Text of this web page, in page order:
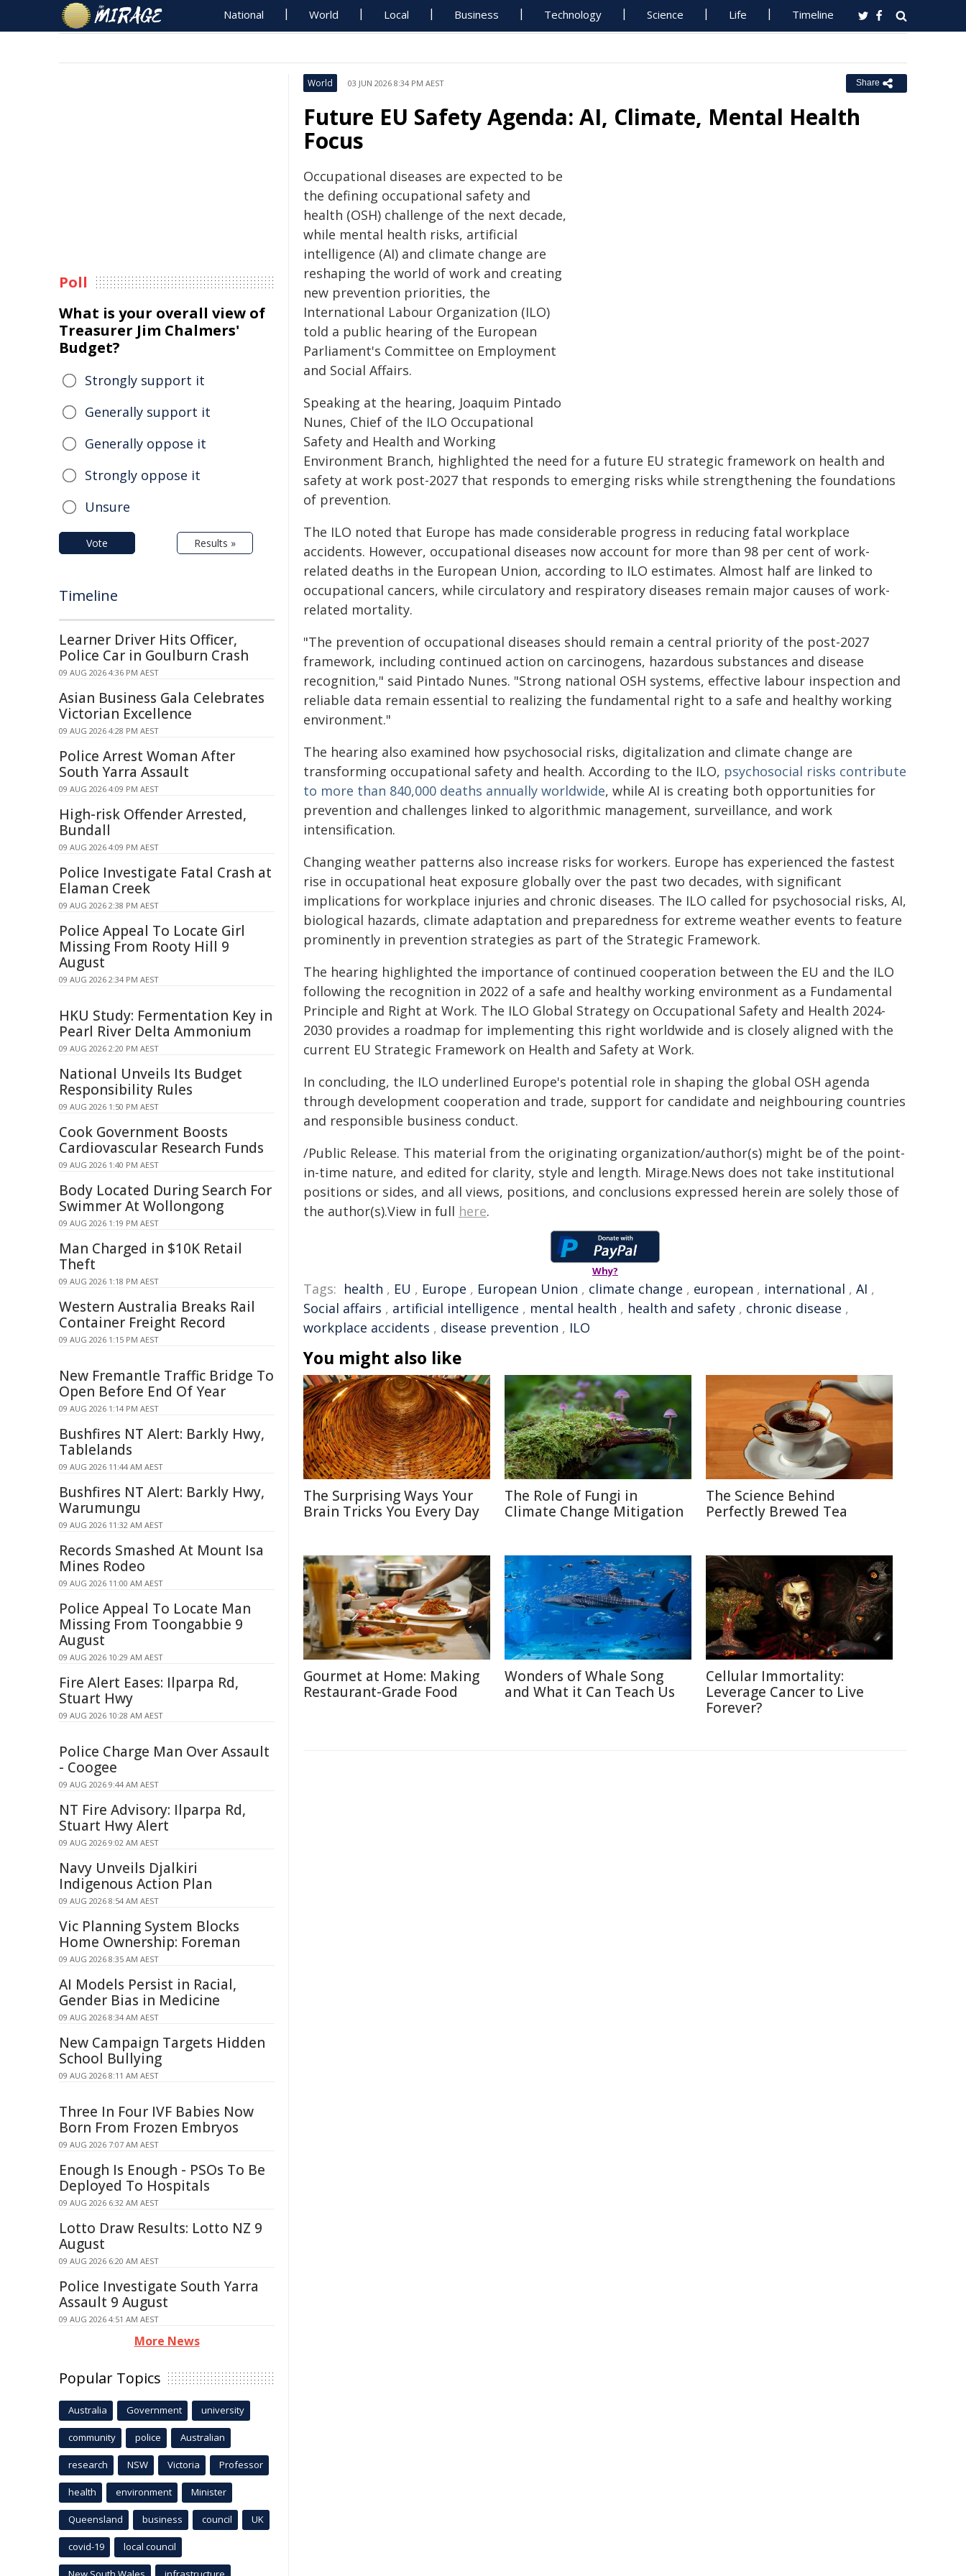
National World Local Business Technology Science Life Timeline
World 03 JUN 2026 8:34 PM AEST Share
Future EU Safety Agenda: AI, Climate, Mental Health
Focus
Occupational diseases are expected to be
the defining occupational safety and
health (OSH) challenge of the next decade,
while mental health risks, artificial
intelligence (AI) and climate change are
reshaping the world of work and creating
new prevention priorities, the
International Labour Organization (ILO)
told a public hearing of the European
Parliament's Committee on Employment
and Social Affairs.
Speaking at the hearing, Joaquim Pintado
Nunes, Chief of the ILO Occupational
Safety and Health and Working
Environment Branch, highlighted the need for a future EU strategic framework on health and
safety at work post-2027 that responds to emerging risks while strengthening the foundations
of prevention.
The ILO noted that Europe has made considerable progress in reducing fatal workplace
accidents. However, occupational diseases now account for more than 98 per cent of work-
related deaths in the European Union, according to ILO estimates. Almost half are linked to
occupational cancers, while circulatory and respiratory diseases remain major causes of work-
related mortality.
"The prevention of occupational diseases should remain a central priority of the post-2027
framework, including continued action on carcinogens, hazardous substances and disease
recognition," said Pintado Nunes. "Strong national OSH systems, effective labour inspection and
reliable data remain essential to realizing the fundamental right to a safe and healthy working
environment."
The hearing also examined how psychosocial risks, digitalization and climate change are
transforming occupational safety and health. According to the ILO, psychosocial risks contribute
to more than 840,000 deaths annually worldwide, while AI is creating both opportunities for
prevention and challenges linked to algorithmic management, surveillance, and work
intensification.
Changing weather patterns also increase risks for workers. Europe has experienced the fastest
rise in occupational heat exposure globally over the past two decades, with significant
implications for workplace injuries and chronic diseases. The ILO called for psychosocial risks, AI,
biological hazards, climate adaptation and preparedness for extreme weather events to feature
prominently in prevention strategies as part of the Strategic Framework.
The hearing highlighted the importance of continued cooperation between the EU and the ILO
following the recognition in 2022 of a safe and healthy working environment as a Fundamental
Principle and Right at Work. The ILO Global Strategy on Occupational Safety and Health 2024-
2030 provides a roadmap for implementing this right worldwide and is closely aligned with the
current EU Strategic Framework on Health and Safety at Work.
In concluding, the ILO underlined Europe's potential role in shaping the global OSH agenda
through development cooperation and trade, support for candidate and neighbouring countries
and responsible business conduct.
/Public Release. This material from the originating organization/author(s) might be of the point-
in-time nature, and edited for clarity, style and length. Mirage.News does not take institutional
positions or sides, and all views, positions, and conclusions expressed herein are solely those of
the author(s).View in full here.
Why?
Tags: health , EU , Europe , European Union , climate change , european , international , AI ,
Social affairs , artificial intelligence , mental health , health and safety , chronic disease ,
workplace accidents , disease prevention , ILO
You might also like
The Surprising Ways Your
Brain Tricks You Every Day
The Role of Fungi in
Climate Change Mitigation
The Science Behind
Perfectly Brewed Tea
Gourmet at Home: Making
Restaurant-Grade Food
Wonders of Whale Song
and What it Can Teach Us
Cellular Immortality:
Leverage Cancer to Live
Forever?
Poll
What is your overall view of
Treasurer Jim Chalmers'
Budget?
Strongly support it
Generally support it
Generally oppose it
Strongly oppose it
Unsure
Vote Results »
Timeline
Learner Driver Hits Officer,
Police Car in Goulburn Crash
09 AUG 2026 4:36 PM AEST
Asian Business Gala Celebrates
Victorian Excellence
09 AUG 2026 4:28 PM AEST
Police Arrest Woman After
South Yarra Assault
09 AUG 2026 4:09 PM AEST
High-risk Offender Arrested,
Bundall
09 AUG 2026 4:09 PM AEST
Police Investigate Fatal Crash at
Elaman Creek
09 AUG 2026 2:38 PM AEST
Police Appeal To Locate Girl
Missing From Rooty Hill 9
August
09 AUG 2026 2:34 PM AEST
HKU Study: Fermentation Key in
Pearl River Delta Ammonium
09 AUG 2026 2:20 PM AEST
National Unveils Its Budget
Responsibility Rules
09 AUG 2026 1:50 PM AEST
Cook Government Boosts
Cardiovascular Research Funds
09 AUG 2026 1:40 PM AEST
Body Located During Search For
Swimmer At Wollongong
09 AUG 2026 1:19 PM AEST
Man Charged in $10K Retail
Theft
09 AUG 2026 1:18 PM AEST
Western Australia Breaks Rail
Container Freight Record
09 AUG 2026 1:15 PM AEST
New Fremantle Traffic Bridge To
Open Before End Of Year
09 AUG 2026 1:14 PM AEST
Bushfires NT Alert: Barkly Hwy,
Tablelands
09 AUG 2026 11:44 AM AEST
Bushfires NT Alert: Barkly Hwy,
Warumungu
09 AUG 2026 11:32 AM AEST
Records Smashed At Mount Isa
Mines Rodeo
09 AUG 2026 11:00 AM AEST
Police Appeal To Locate Man
Missing From Toongabbie 9
August
09 AUG 2026 10:29 AM AEST
Fire Alert Eases: Ilparpa Rd,
Stuart Hwy
09 AUG 2026 10:28 AM AEST
Police Charge Man Over Assault
- Coogee
09 AUG 2026 9:44 AM AEST
NT Fire Advisory: Ilparpa Rd,
Stuart Hwy Alert
09 AUG 2026 9:02 AM AEST
Navy Unveils Djalkiri
Indigenous Action Plan
09 AUG 2026 8:54 AM AEST
Vic Planning System Blocks
Home Ownership: Foreman
09 AUG 2026 8:35 AM AEST
AI Models Persist in Racial,
Gender Bias in Medicine
09 AUG 2026 8:34 AM AEST
New Campaign Targets Hidden
School Bullying
09 AUG 2026 8:11 AM AEST
Three In Four IVF Babies Now
Born From Frozen Embryos
09 AUG 2026 7:07 AM AEST
Enough Is Enough - PSOs To Be
Deployed To Hospitals
09 AUG 2026 6:32 AM AEST
Lotto Draw Results: Lotto NZ 9
August
09 AUG 2026 6:20 AM AEST
Police Investigate South Yarra
Assault 9 August
09 AUG 2026 4:51 AM AEST
More News
Popular Topics
Australia Government university
community police Australian
research NSW Victoria Professor
health environment Minister
Queensland business council UK
covid-19 local council